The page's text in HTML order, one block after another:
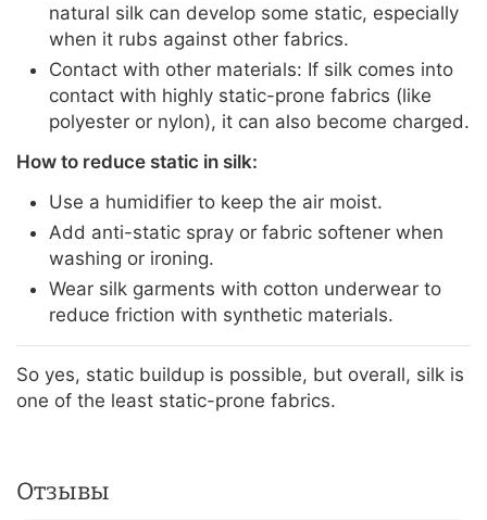
natural silk can develop some static, especially
when it rubs against other fabrics.
Contact with other materials: If silk comes into
contact with highly static-prone fabrics (like
polyester or nylon), it can also become charged.
How to reduce static in silk:
Use a humidifier to keep the air moist.
Add anti-static spray or fabric softener when
washing or ironing.
Wear silk garments with cotton underwear to
reduce friction with synthetic materials.
So yes, static buildup is possible, but overall, silk is
one of the least static-prone fabrics.
Отзывы